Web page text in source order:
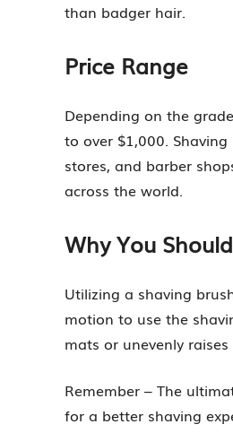
than badger hair.
Price Range
Depending on the
to over $1,000.
stores, and barber
across the world.
Why You
Utilizing a shaving
motion to use the
mats or unevenly
Remember – The
for a better shaving